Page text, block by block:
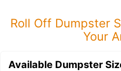
Roll Off Dumpster
Your
Available Dumpster